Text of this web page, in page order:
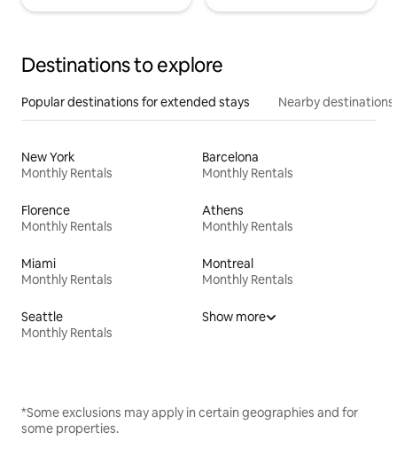
Destinations to explore
Popular destinations for extended stays Nearby destinations
New York
Monthly Rentals
Barcelona
Monthly Rentals
Florence
Monthly Rentals
Athens
Monthly Rentals
Miami
Monthly Rentals
Montreal
Monthly Rentals
Seattle
Monthly Rentals
Show more
*Some exclusions may apply in certain geographies and for
some properties.